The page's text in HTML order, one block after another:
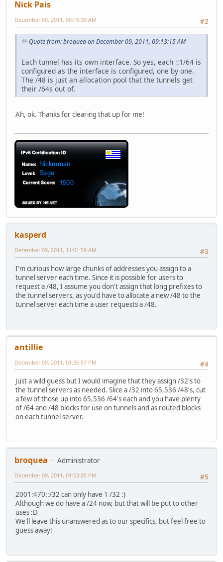
Nick Pais
#2
December 09, 2011, 09:16:30 AM
Quote from: broquea on December 09, 2011, 09:13:15 AM
Each tunnel has its own interface. So yes, each ::1/64 is
configured as the interface is configured, one by one.
The /48 is just an allocation pool that the tunnels get
their /64s out of.
Ah, ok. Thanks for clearing that up for me!
kasperd
#3
December 09, 2011, 11:01:59 AM
I'm curious how large chunks of addresses you assign to a
tunnel server each time. Since it is possible for users to
request a /48, I assume you don't assign that long prefixes to
the tunnel servers, as you'd have to allocate a new /48 to the
tunnel server each time a user requests a /48.
antillie
#4
December 09, 2011, 01:35:57 PM
Just a wild guess but I would imagine that they assign /32's to
the tunnel servers as needed. Slice a /32 into 65,536 /48's, cut
a few of those up into 65,536 /64's each and you have plenty
of /64 and /48 blocks for use on tunnels and as routed blocks
on each tunnel server.
broquea
Administrator
#5
December 09, 2011, 01:53:05 PM
2001:470::/32 can only have 1 /32 :)
Although we do have a /24 now, but that will be put to other
uses :D
We'll leave this unanswered as to our specifics, but feel free to
guess away!